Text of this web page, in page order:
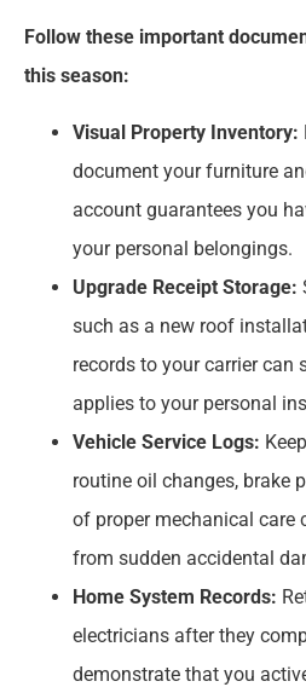
Follow these important
this season:
Visual Property Inventory:
document your furniture
account guarantees you
your personal belongings.
Upgrade Receipt Storage:
such as a new roof
records to your carrier
applies to your personal
Vehicle Service Logs:
routine oil changes, brake
of proper mechanical care
from sudden accidental
Home System Records:
electricians after they
demonstrate that you